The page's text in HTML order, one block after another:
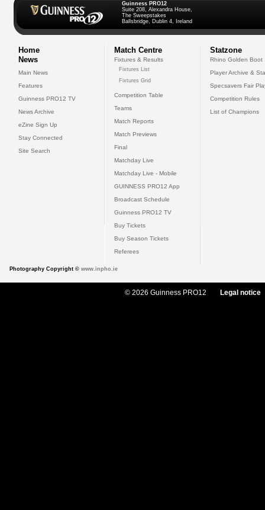
Guinness PRO12
Suite 208, Alexandra House,
The Sweepstakes
Ballsbridge, Dublin 4, Ireland
Home
News
Main News
Features
Guinness PRO12 TV
News Archive
eZine Sign Up
Stay Connected
Site Search
Match Centre
Fixtures & Results
Fixtures List
Fixtures Grid
Competition Table
Teams
Match Reports
Match Previews
Final
Matchday Live
Matchday Live - Mobile
GUINNESS PRO12 App
Broadcast Schedule
Guinness PRO12 TV
Buy Tickets
Buy Season Tickets
Referees
Statzone
Rhino Golden Boot
Player Archive &
Specsavers Fair
Competition Rules
List of Champions
Photography Copyright © www.inpho.ie
© 2026 Guinness PRO12 Legal notice